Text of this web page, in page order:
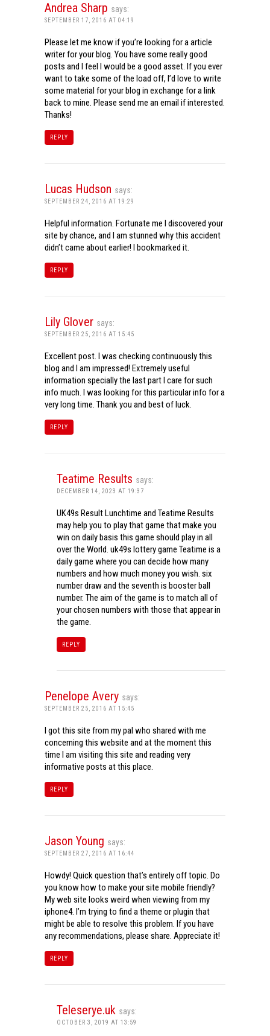
Andrea Sharp says:
SEPTEMBER 17, 2016 AT 04:19
Please let me know if you’re looking for a article
writer for your blog. You have some really good
posts and I feel I would be a good asset. If you ever
want to take some of the load off, I’d love to write
some material for your blog in exchange for a link
back to mine. Please send me an email if interested.
Thanks!
REPLY
Lucas Hudson says:
SEPTEMBER 24, 2016 AT 19:29
Helpful information. Fortunate me I discovered your
site by chance, and I am stunned why this accident
didn’t came about earlier! I bookmarked it.
REPLY
Lily Glover says:
SEPTEMBER 25, 2016 AT 15:45
Excellent post. I was checking continuously this
blog and I am impressed! Extremely useful
information specially the last part I care for such
info much. I was looking for this particular info for a
very long time. Thank you and best of luck.
REPLY
Teatime Results says:
DECEMBER 14, 2023 AT 19:37
UK49s Result Lunchtime and Teatime Results
may help you to play that game that make you
win on daily basis this game should play in all
over the World. uk49s lottery game Teatime is a
daily game where you can decide how many
numbers and how much money you wish. six
number draw and the seventh is booster ball
number. The aim of the game is to match all of
your chosen numbers with those that appear in
the game.
REPLY
Penelope Avery says:
SEPTEMBER 25, 2016 AT 15:45
I got this site from my pal who shared with me
concerning this website and at the moment this
time I am visiting this site and reading very
informative posts at this place.
REPLY
Jason Young says:
SEPTEMBER 27, 2016 AT 16:44
Howdy! Quick question that’s entirely off topic. Do
you know how to make your site mobile friendly?
My web site looks weird when viewing from my
iphone4. I’m trying to find a theme or plugin that
might be able to resolve this problem. If you have
any recommendations, please share. Appreciate it!
REPLY
Teleserye.uk says:
OCTOBER 3, 2019 AT 13:59